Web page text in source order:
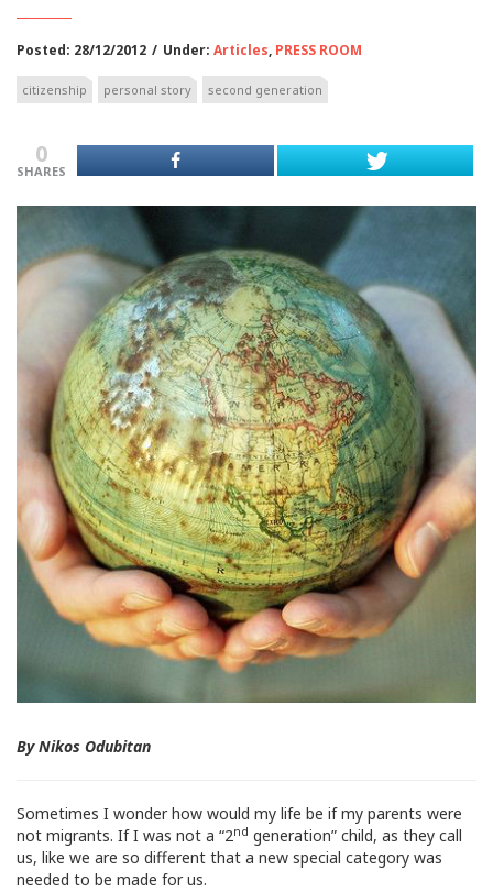
Posted: 28/12/2012 / Under: Articles, PRESS ROOM
citizenship personal story second generation
0
SHARES
By Nikos Odubitan
Sometimes I wonder how would my life be if my parents were
not migrants. If I was not a “2nd generation” child, as they call
us, like we are so different that a new special category was
needed to be made for us.